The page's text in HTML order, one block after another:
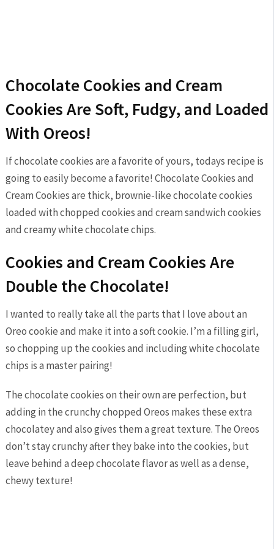
Chocolate Cookies and Cream
Cookies Are Soft, Fudgy, and Loaded
With Oreos!
If chocolate cookies are a favorite of yours, todays recipe is
going to easily become a favorite! Chocolate Cookies and
Cream Cookies are thick, brownie-like chocolate cookies
loaded with chopped cookies and cream sandwich cookies
and creamy white chocolate chips.
Cookies and Cream Cookies Are
Double the Chocolate!
I wanted to really take all the parts that I love about an
Oreo cookie and make it into a soft cookie. I’m a filling girl,
so chopping up the cookies and including white chocolate
chips is a master pairing!
The chocolate cookies on their own are perfection, but
adding in the crunchy chopped Oreos makes these extra
chocolatey and also gives them a great texture. The Oreos
don’t stay crunchy after they bake into the cookies, but
leave behind a deep chocolate flavor as well as a dense,
chewy texture!